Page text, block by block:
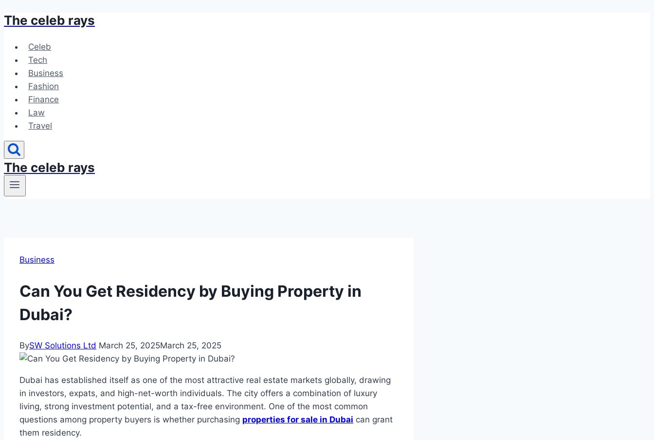
Skip
content
The celeb rays
Celeb
Tech
Business
Fashion
Finance
Law
Travel
The celeb rays
Business
Can You Get Residency by Buying Property in
Dubai?
BySW Solutions Ltd March 25, 2025March 25, 2025
Dubai has established itself as one of the most attractive real estate markets globally, drawing
in investors, expats, and high-net-worth individuals. The city offers a combination of luxury
living, strong investment potential, and a tax-free environment. One of the most common
questions among property buyers is whether purchasing properties for sale in Dubai can grant
them residency.